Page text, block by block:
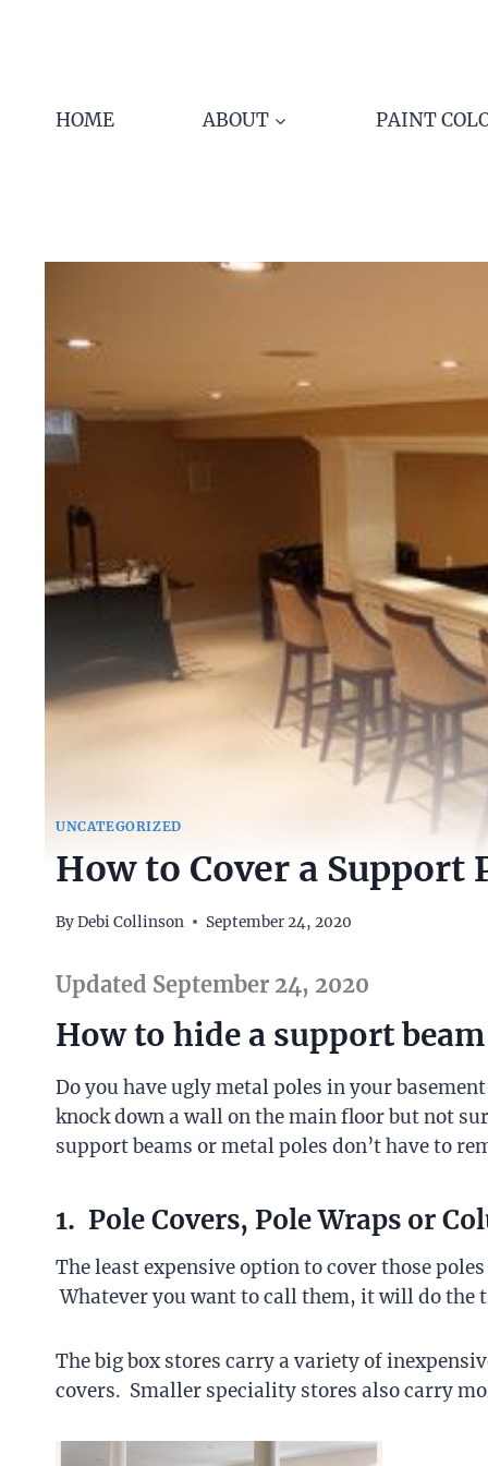
HOME
ABOUT PAINT
UNCATEGORIZED
How to Cover a Support
ByDebi Collinson September 24, 2020
Updated September 24, 2020
How to hide a support
Do you have ugly metal poles in your
knock down a wall on the main floor but not
support beams or metal poles don’t have to
1. Pole Covers, Pole Wraps or
The least expensive option to cover those
Whatever you want to call them, it will do the
The big box stores carry a variety of
covers. Smaller speciality stores also carry